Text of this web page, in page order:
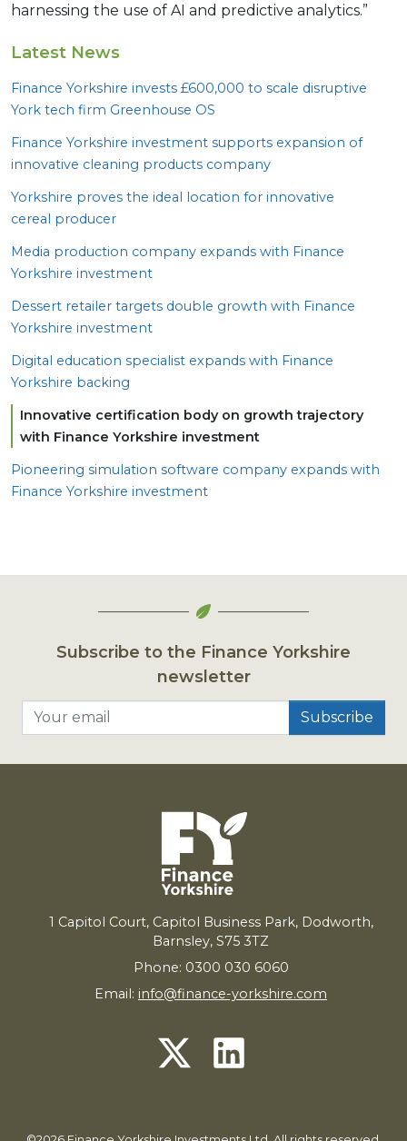
harnessing the use of AI and predictive analytics.”
Latest News
Finance Yorkshire invests £600,000 to scale disruptive
York tech firm Greenhouse OS
Finance Yorkshire investment supports expansion of
innovative cleaning products company
Yorkshire proves the ideal location for innovative
cereal producer
Media production company expands with Finance
Yorkshire investment
Dessert retailer targets double growth with Finance
Yorkshire investment
Digital education specialist expands with Finance
Yorkshire backing
Innovative certification body on growth trajectory
with Finance Yorkshire investment
Pioneering simulation software company expands with
Finance Yorkshire investment
Subscribe to the Finance Yorkshire
newsletter
1 Capitol Court, Capitol Business Park, Dodworth,
Barnsley, S75 3TZ
Phone: 0300 030 6060
Email: info@finance-yorkshire.com